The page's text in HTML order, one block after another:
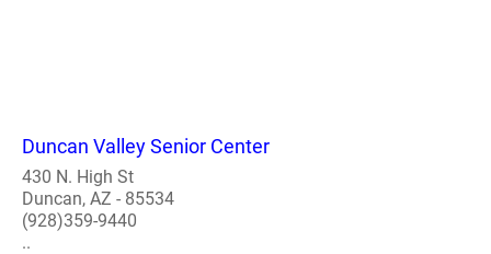
Duncan Valley Senior Center
430 N. High St
Duncan, AZ - 85534
(928)359-9440
..